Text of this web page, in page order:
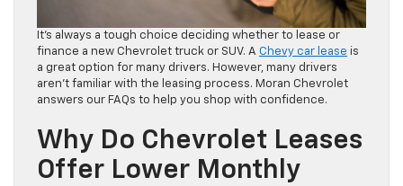
It’s always a tough choice deciding whether to lease or
finance a new Chevrolet truck or SUV. A Chevy car lease is
a great option for many drivers. However, many drivers
aren’t familiar with the leasing process. Moran Chevrolet
answers our FAQs to help you shop with confidence.
Why Do Chevrolet Leases
Offer Lower Monthly